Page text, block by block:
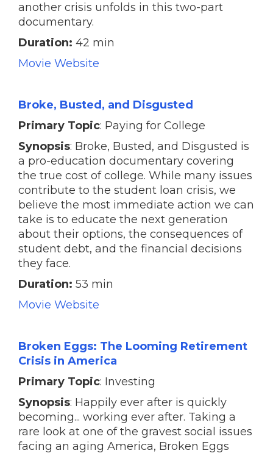
another crisis unfolds in this two-part
documentary.
Duration: 42 min
Movie Website
Broke, Busted, and Disgusted
Primary Topic: Paying for College
Synopsis: Broke, Busted, and Disgusted is
a pro-education documentary covering
the true cost of college. While many issues
contribute to the student loan crisis, we
believe the most immediate action we can
take is to educate the next generation
about their options, the consequences of
student debt, and the financial decisions
they face.
Duration: 53 min
Movie Website
Broken Eggs: The Looming Retirement
Crisis in America
Primary Topic: Investing
Synopsis: Happily ever after is quickly
becoming... working ever after. Taking a
rare look at one of the gravest social issues
facing an aging America, Broken Eggs